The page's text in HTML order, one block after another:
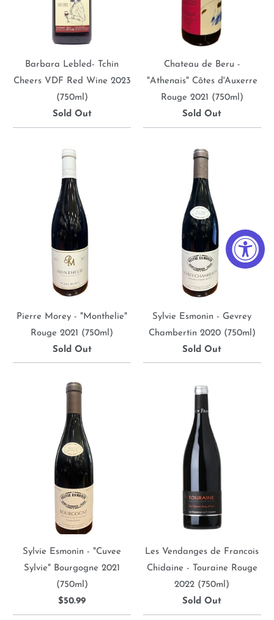
Barbara Lebled- Tchin
Cheers VDF Red Wine 2023
(750ml)
Sold Out
Chateau de Beru -
"Athenais" Côtes d'Auxerre
Rouge 2021 (750ml)
Sold Out
Pierre Morey - "Monthelie"
Rouge 2021 (750ml)
Sold Out
Sylvie Esmonin - Gevrey
Chambertin 2020 (750ml)
Sold Out
Sylvie Esmonin - "Cuvee
Sylvie" Bourgogne 2021
(750ml)
$50.99
Les Vendanges de Francois
Chidaine - Touraine Rouge
2022 (750ml)
Sold Out